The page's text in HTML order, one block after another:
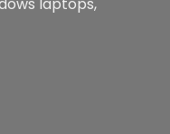
laptops,